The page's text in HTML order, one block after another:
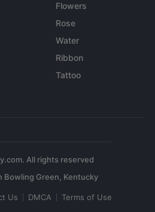
Flowers
Rose
Water
Ribbon
Tattoo
All rights reserved
Us DMCA Terms of Use